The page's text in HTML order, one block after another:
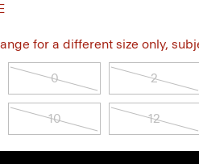
for a different size only,
0 2
10 12